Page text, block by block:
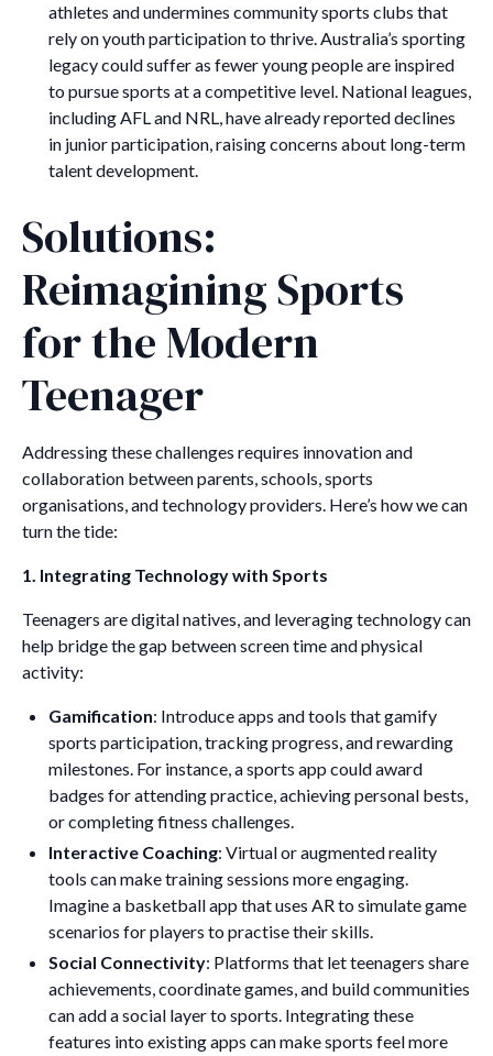
athletes and undermines community sports clubs that
rely on youth participation to thrive. Australia’s sporting
legacy could suffer as fewer young people are inspired
to pursue sports at a competitive level. National leagues,
including AFL and NRL, have already reported declines
in junior participation, raising concerns about long-term
talent development.
Solutions:
Reimagining Sports
for the Modern
Teenager
Addressing these challenges requires innovation and
collaboration between parents, schools, sports
organisations, and technology providers. Here’s how we can
turn the tide:
1. Integrating Technology with Sports
Teenagers are digital natives, and leveraging technology can
help bridge the gap between screen time and physical
activity:
Gamification: Introduce apps and tools that gamify
sports participation, tracking progress, and rewarding
milestones. For instance, a sports app could award
badges for attending practice, achieving personal bests,
or completing fitness challenges.
Interactive Coaching: Virtual or augmented reality
tools can make training sessions more engaging.
Imagine a basketball app that uses AR to simulate game
scenarios for players to practise their skills.
Social Connectivity: Platforms that let teenagers share
achievements, coordinate games, and build communities
can add a social layer to sports. Integrating these
features into existing apps can make sports feel more